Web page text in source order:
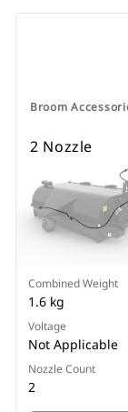
Broom
2 Nozzle
Combined Weight
1.6 kg
Voltage
Not Applicable
Nozzle Count
2